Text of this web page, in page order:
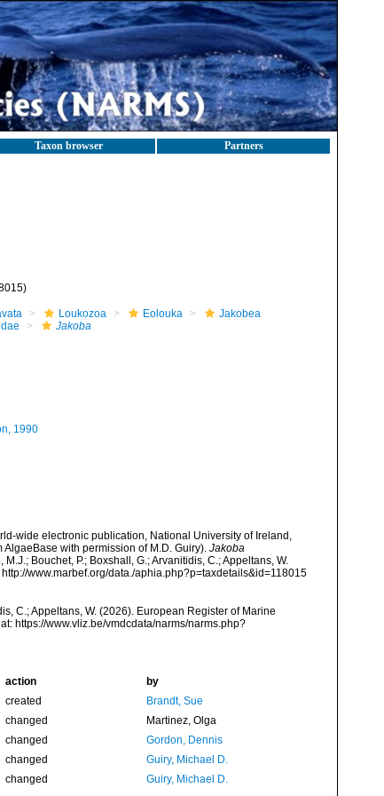
Taxon browser Partners
Loukozoa Eolouka
Jakobea
Jakoba
1990
wide electronic publication, National University of Ireland,
with permission of M.D. Guiry). Jakoba
Bouchet, P.; Boxshall, G.; Arvanitidis, C.; Appeltans, W.
www.marbef.org/data./aphia.php?p=taxdetails&id=118015
C.; Appeltans, W. (2026). European Register of Marine
https://www.vliz.be/vmdcdata/narms/narms.php?
action
by
created
Brandt, Sue
changed
Martinez, Olga
changed
Gordon, Dennis
changed
Guiry, Michael D.
changed Guiry, Michael D.